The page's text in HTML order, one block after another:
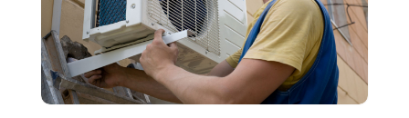
February 2024(6)
January 2024(6)
December 2023(5)